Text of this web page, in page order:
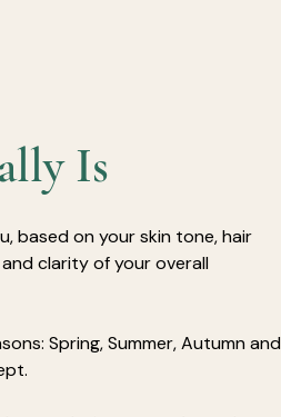
Is
based on your skin tone, hair
clarity of your overall
Spring, Summer, Autumn and